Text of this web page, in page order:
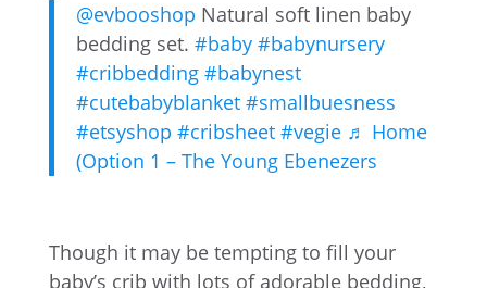
@evbooshop Natural soft linen baby
bedding set. #baby #babynursery
#cribbedding #babynest
#cutebabyblanket #smallbuesness
#etsyshop #cribsheet #vegie ♬ Home
(Option 1 – The Young Ebenezers
Though it may be tempting to fill your
baby’s crib with lots of adorable bedding,